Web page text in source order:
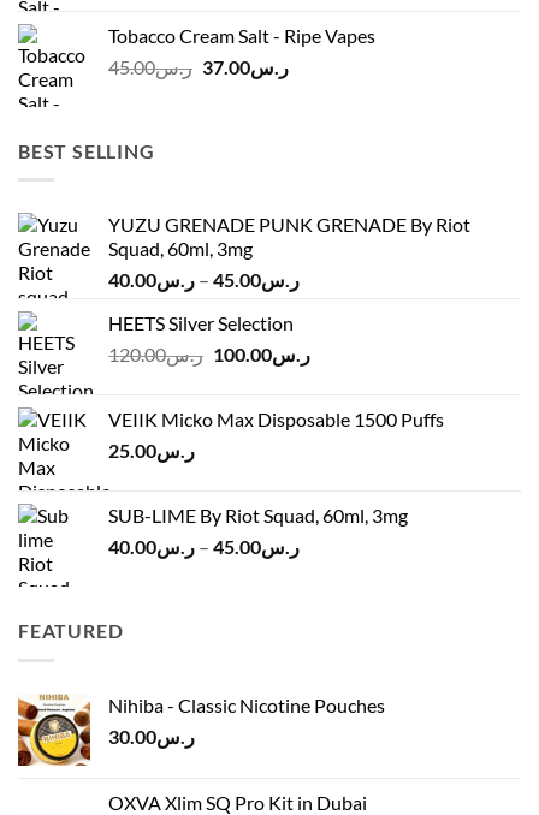
ر.س45.00.
ر.س37.00.Tobacco Cream Salt - Ripe Vapes
ر.س45.00
Originalر.س37.00
Current
BEST SELLING
YUZU GRENADE PUNK GRENADE By Riot
Squad, 60ml, 3mg
ر.س40.00 – ر.س45.00
Price
through
HEETS Silver Selection
ر.س120.00
Original
ر.س120.00.
ر.س100.00
Current
ر.س100.00.
VEIIK Micko Max Disposable 1500 Puffs
ر.س25.00
SUB-LIME By Riot Squad, 60ml, 3mg
ر.س40.00 – ر.س45.00
Price
FEATURED
Nihiba - Classic Nicotine Pouches
ر.س30.00
OXVA Xlim SQ Pro Kit in Dubai